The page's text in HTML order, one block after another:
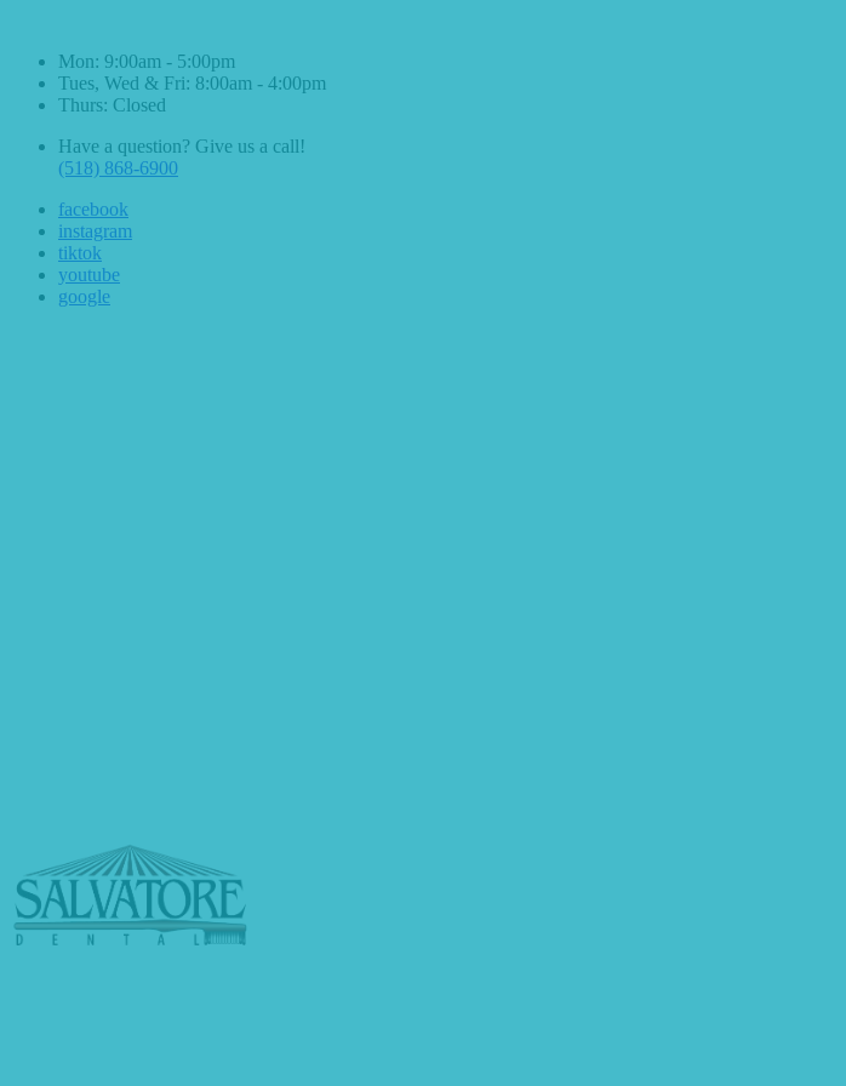
Mon: 9:00am - 5:00pm
Tues, Wed & Fri: 8:00am - 4:00pm
Thurs: Closed
Have a question? Give us a call!
(518) 868-6900
facebook
instagram
tiktok
youtube
google